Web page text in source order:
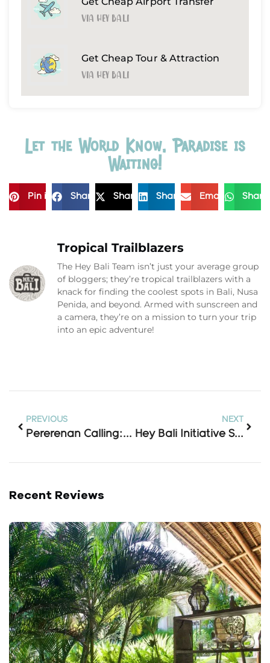
Via Hey Bali
Get Cheap Tour & Attraction
Via Hey Bali
Let the World Know, Paradise is
Waiting!
Pin it Share Share Share Email Share
Tropical Trailblazers
The Hey Bali Team isn’t just your average group
of bloggers; they’re tropical trailblazers with a
knack for finding the coolest spots in Bali, Nusa
Penida, and beyond. Armed with sunscreen and
a camera, they’re on a mission to turn your trip
into an epic adventure!
PREVIOUS
Pererenan Calling: 7 Stunning Stays Just Steps From The Sand
NEXT
Hey Bali Initiative Simplifies Travel With Adapter Access And Lost-Item Support
Recent Reviews